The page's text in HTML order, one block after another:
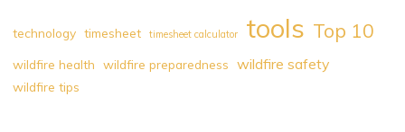
technology timesheet timesheet calculator tools Top 10
wildfire health wildfire preparedness wildfire safety
wildfire tips